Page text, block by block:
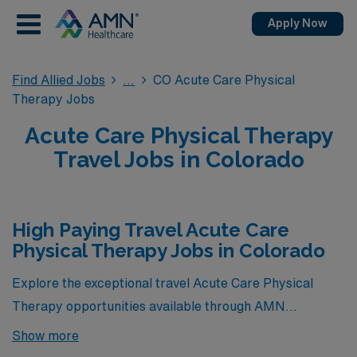
Apply Now
Find Allied Jobs
CO Acute Care Physical
Therapy Jobs
Acute Care Physical Therapy
Travel Jobs in Colorado
High Paying Travel Acute Care
Physical Therapy Jobs in Colorado
Explore the exceptional travel Acute Care Physical
Therapy opportunities available through AMN
Healthcare that offer the highest compensation in
Show more